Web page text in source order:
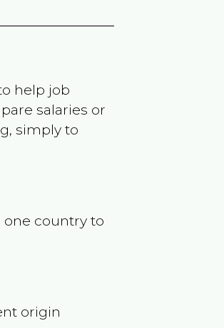
help job
salaries or
simply to
one country to
origin